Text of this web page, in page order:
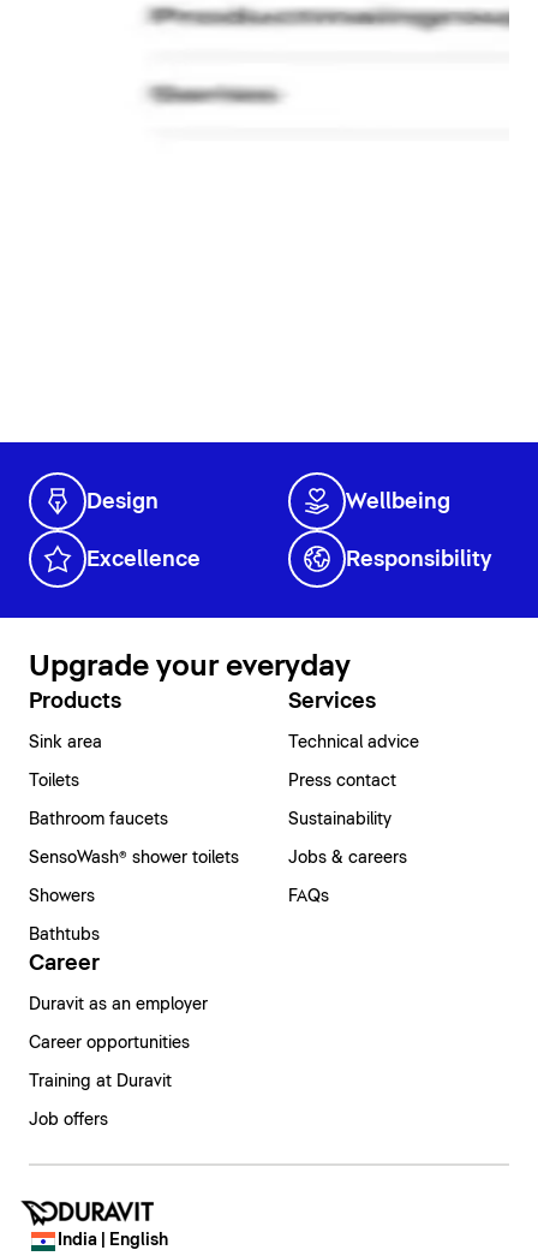
Design Wellbeing
Excellence Responsibility
Upgrade your everyday
Products
Sink area
Toilets
Bathroom faucets
SensoWash® shower toilets
Showers
Bathtubs
Services
Technical advice
Press contact
Sustainability
Jobs & careers
FAQs
Career
Duravit as an employer
Career opportunities
Training at Duravit
Job offers
India | English